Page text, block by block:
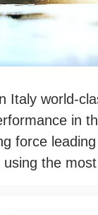
Italy world-
in
force
the